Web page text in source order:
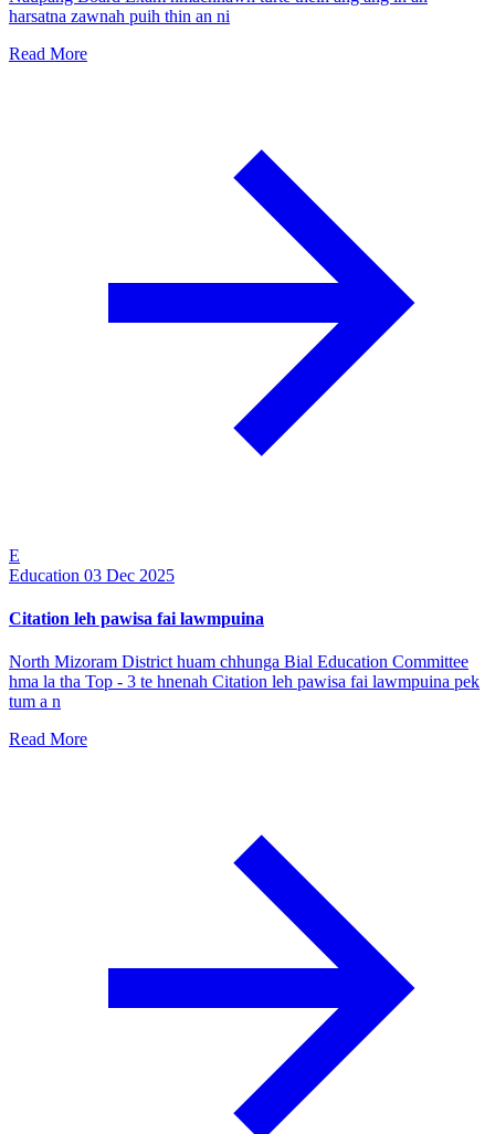
harsatna zawnah puih thin an ni
Read More
E
Education 03 Dec 2025
Citation leh pawisa fai lawmpuina
North Mizoram District huam chhunga Bial Education Committee
hma la tha Top - 3 te hnenah Citation leh pawisa fai lawmpuina pek
tum a n
Read More